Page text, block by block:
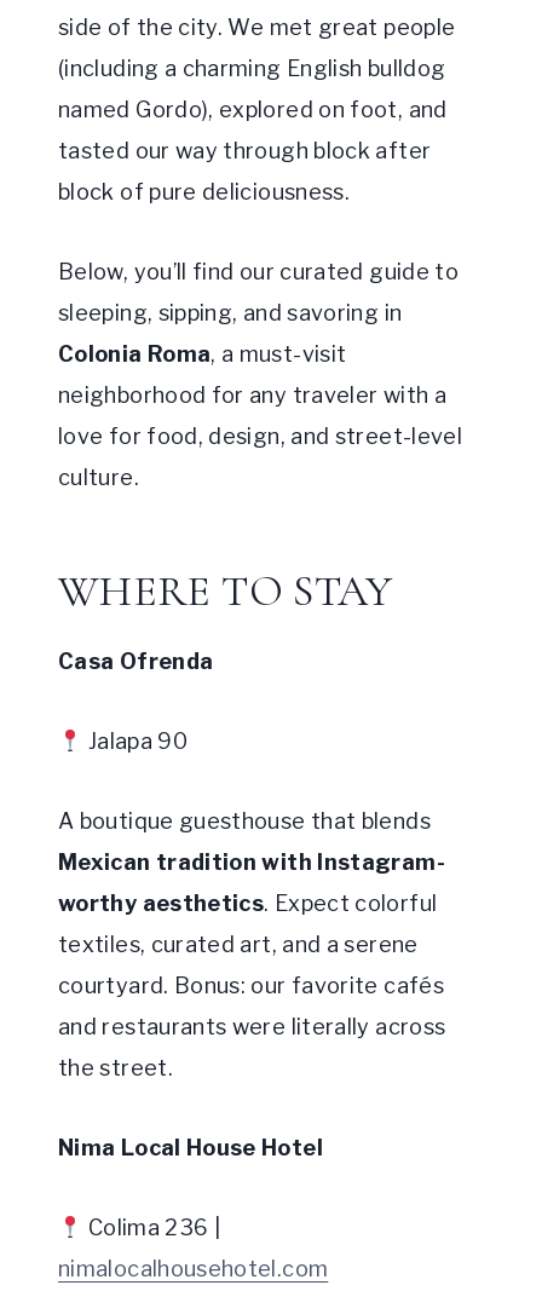
side of the city. We met great people
(including a charming English bulldog
named Gordo), explored on foot, and
tasted our way through block after
block of pure deliciousness.
Below, you’ll find our curated guide to
sleeping, sipping, and savoring in
Colonia Roma, a must-visit
neighborhood for any traveler with a
love for food, design, and street-level
culture.
WHERE TO STAY
Casa Ofrenda
Jalapa 90
A boutique guesthouse that blends
Mexican tradition with Instagram-
worthy aesthetics. Expect colorful
textiles, curated art, and a serene
courtyard. Bonus: our favorite cafés
and restaurants were literally across
the street.
Nima Local House Hotel
Colima 236 |
nimalocalhousehotel.com